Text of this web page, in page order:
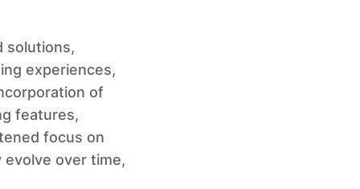
solutions,
experiences,
of
features,
focus on
over time,